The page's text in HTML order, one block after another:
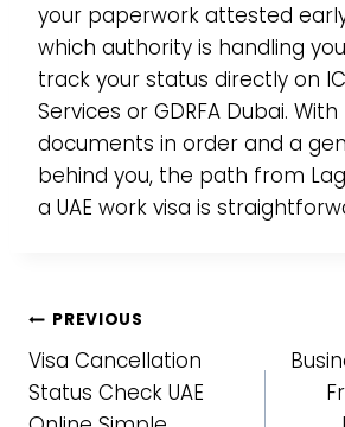
your paperwork attested
which authority is handling
track your status directly on
Services or GDRFA Dubai.
documents in order and a
behind you, the path from
a UAE work visa is
Post
navigation
PREVIOUS
Visa Cancellation
Status Check UAE